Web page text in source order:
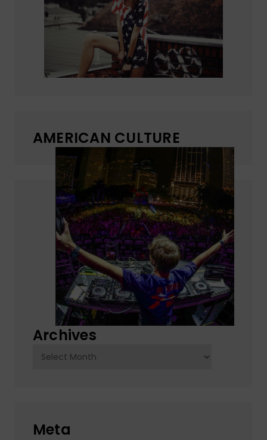
AMERICAN CULTURE
Archives
Archives
Meta